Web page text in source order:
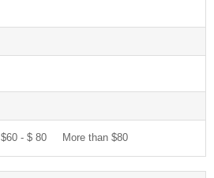
$60 - $ 80 More than $80